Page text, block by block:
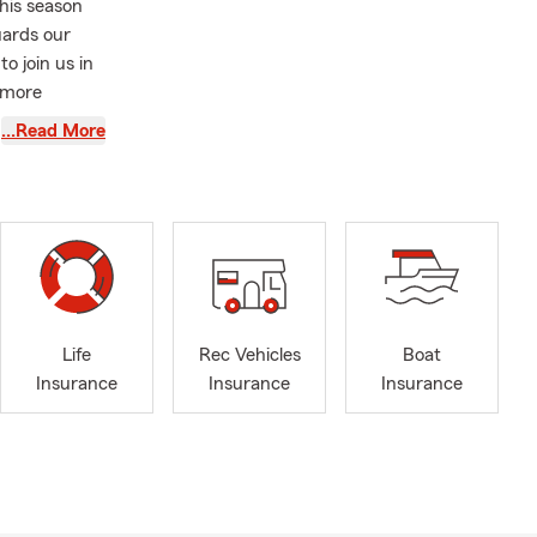
season
our
join us in
many
serve
English,
…Read More
Life
Insurance
Rec Vehicles
Insurance
Boat
Insurance